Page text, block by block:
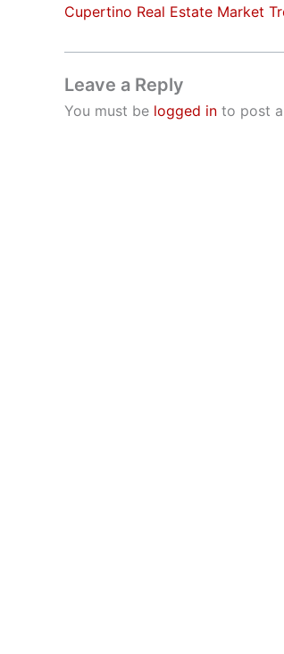
Cupertino Real Estate Market
Leave a Reply
You must be logged in to post